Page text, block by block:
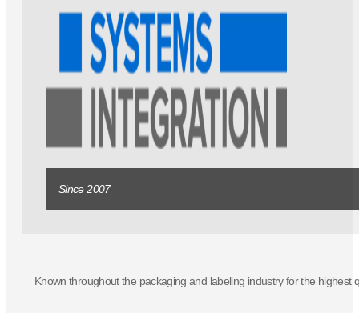
Since 2007
Known throughout the packaging and labeling industry for the